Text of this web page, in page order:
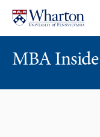
content
main
MBA Inside